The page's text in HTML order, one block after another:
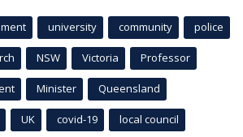
university community police
NSW Victoria Professor
Minister Queensland
UK covid-19 local council